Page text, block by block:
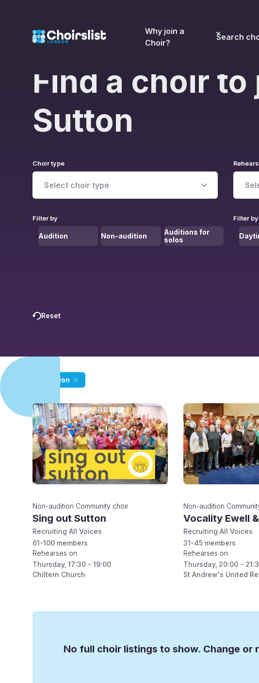
Why join a
Choir?
Search
Find a choir to
Sutton
Choir type
Select choir type
Filter by
Audition Non-audition
Auditions for
solos
Filter by
Reset
Audition
Non-audition Community choir
Sing out Sutton
Recruiting All Voices
61-100 members
Rehearses on
Thursday, 17:30 - 19:00
Chiltern Church
Non-audition
Vocality Ewell
Recruiting All Voices
31-45members
Rehearses on
Thursday, 20:00 -
St Andrew's United
No full choir listings to show. Change